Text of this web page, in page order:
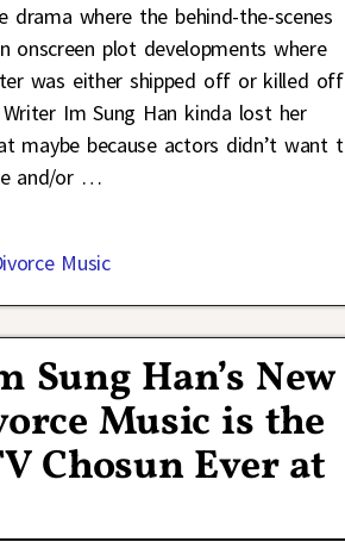
drama where the behind-the-scenes
onscreen plot developments where
was either shipped off or killed off
Im Sung Han kinda lost her
maybe because actors didn’t want
and/or …
Music
Han’s New
Music is the
Chosun Ever at